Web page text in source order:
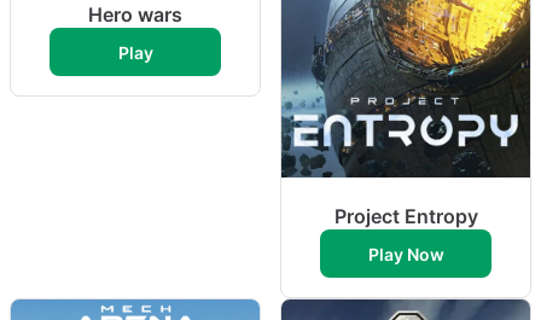
Hero wars
Play
Project Entropy
Play Now